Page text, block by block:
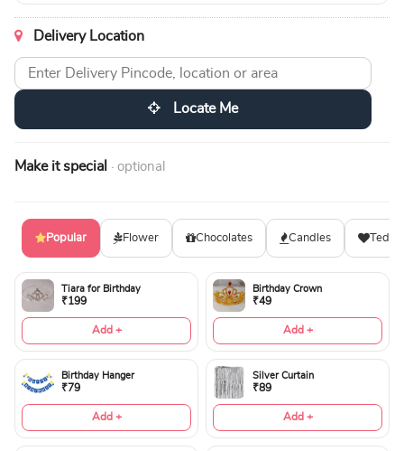
Delivery Location
Locate Me
Make it special · optional
Popular Flower Chocolates Candles
Tiara for Birthday
₹199
Add +
Birthday Crown
₹49
Add +
Birthday Hanger
₹79
Add +
Silver Curtain
₹89
Add +